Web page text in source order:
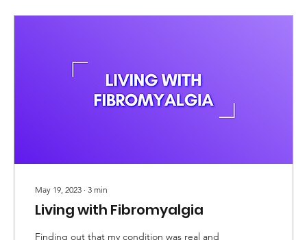
May 19, 2023 ∙ 3 min
Living with Fibromyalgia
Finding out that my condition was real and